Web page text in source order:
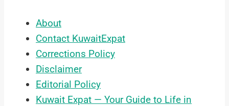
About
Contact KuwaitExpat
Corrections Policy
Disclaimer
Editorial Policy
Kuwait Expat — Your Guide to Life in